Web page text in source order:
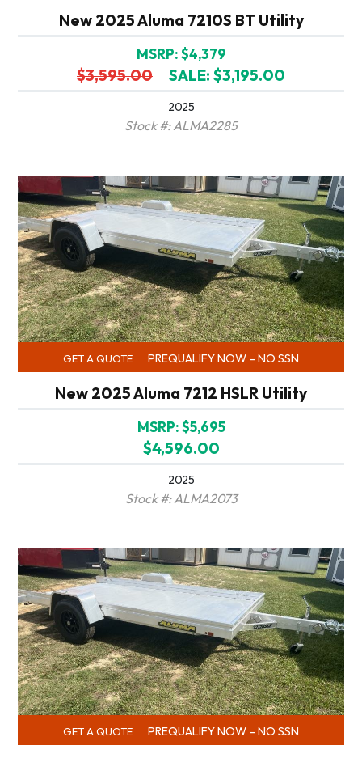
New 2025 Aluma 7210S BT Utility
MSRP: $4,379
$3,595.00 SALE: $3,195.00
2025
Stock #: ALMA2285
GET A QUOTE PREQUALIFY NOW – NO SSN
New 2025 Aluma 7212 HSLR Utility
MSRP: $5,695
$4,596.00
2025
Stock #: ALMA2073
GET A QUOTE PREQUALIFY NOW – NO SSN